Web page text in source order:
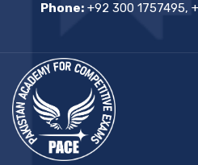
Phone: +92 300 1757495,